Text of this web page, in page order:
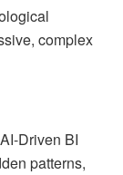
complex
Driven BI
patterns,